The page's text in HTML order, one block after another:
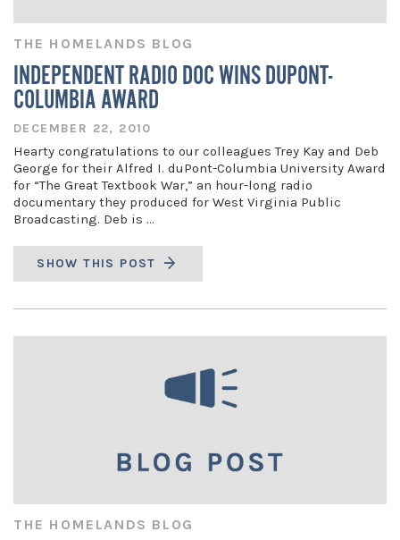
THE HOMELANDS BLOG
INDEPENDENT RADIO DOC WINS DUPONT-
COLUMBIA AWARD
DECEMBER 22, 2010
Hearty congratulations to our colleagues Trey Kay and Deb
George for their Alfred I. duPont-Columbia University Award
for “The Great Textbook War,” an hour-long radio
documentary they produced for West Virginia Public
Broadcasting. Deb is …
SHOW THIS POST
THE HOMELANDS BLOG